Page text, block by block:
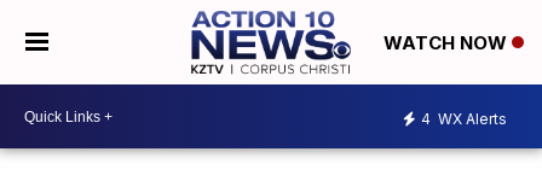
WATCH NOW
4 WX Alerts